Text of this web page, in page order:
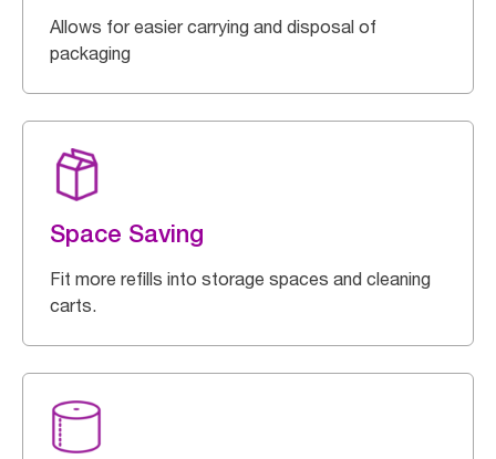
Allows for easier carrying and disposal of
packaging
Space Saving
Fit more refills into storage spaces and cleaning
carts.